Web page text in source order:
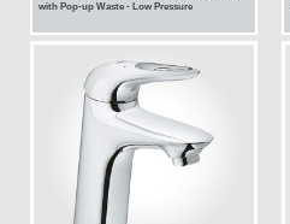
with Pop-up Waste - Low Pressure